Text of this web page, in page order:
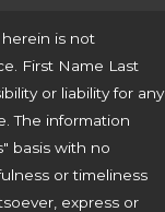
is not
First Name Last
or liability for any
The information
basis with no
or timeliness
express or